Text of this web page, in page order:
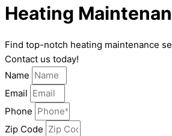
Heating
Find top-notch heating maintenance
Contact us today!
Name
Email
Phone
Zip Code